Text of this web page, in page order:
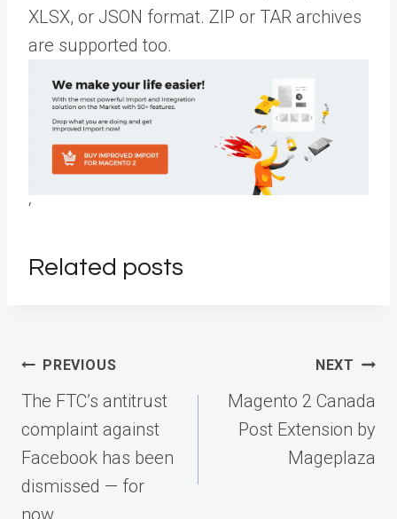
XLSX, or JSON format. ZIP or TAR archives
are supported too.
‘
Related posts
Post
navigation
PREVIOUS
The FTC’s antitrust
complaint against
Facebook has been
dismissed — for
NEXT
Magento 2 Canada
Post Extension by
Mageplaza